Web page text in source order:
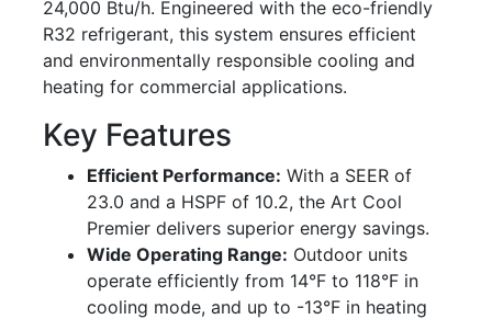
24,000 Btu/h. Engineered with the eco-friendly
R32 refrigerant, this system ensures efficient
and environmentally responsible cooling and
heating for commercial applications.
Key Features
Efficient Performance: With a SEER of
23.0 and a HSPF of 10.2, the Art Cool
Premier delivers superior energy savings.
Wide Operating Range: Outdoor units
operate efficiently from 14°F to 118°F in
cooling mode, and up to -13°F in heating